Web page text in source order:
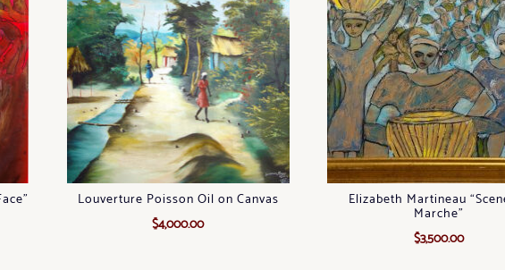
Louverture Poisson Oil on Canvas
$4,000.00
Elizabeth Martineau
Marche”
$3,500.00